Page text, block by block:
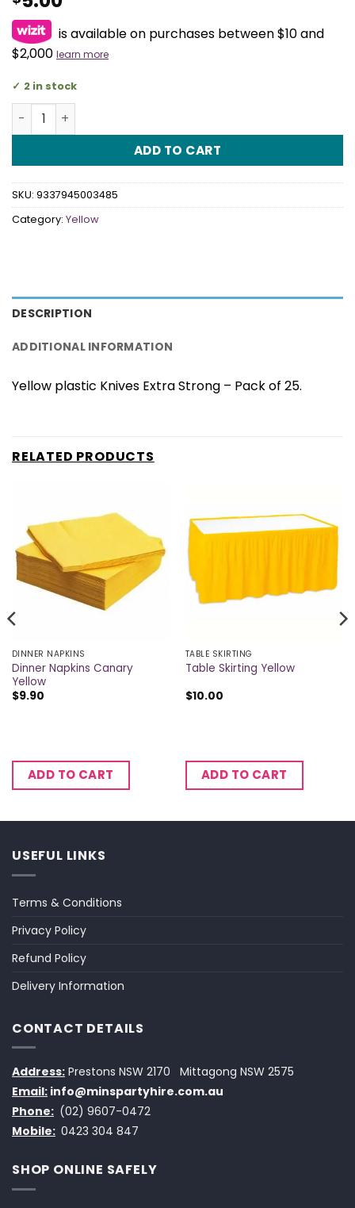
is available on purchases between $10 and
$2,000 learn more
2 in stock
Yellow Plastic Knives quantity
ADD TO CART
SKU: 9337945003485
Category: Yellow
DESCRIPTION
ADDITIONAL INFORMATION
Yellow plastic Knives Extra Strong – Pack of 25.
RELATED PRODUCTS
DINNER NAPKINS
Dinner Napkins Canary
Yellow
$9.90
ADD TO CART
TABLE SKIRTING
Table Skirting Yellow
$10.00
ADD TO CART
USEFUL LINKS
Terms & Conditions
Privacy Policy
Refund Policy
Delivery Information
CONTACT DETAILS
Address: Prestons NSW 2170
Mittagong NSW 2575
Email: info@minspartyhire.com.au
Phone: (02) 9607-0472
Mobile: 0423 304 847
SHOP ONLINE SAFELY